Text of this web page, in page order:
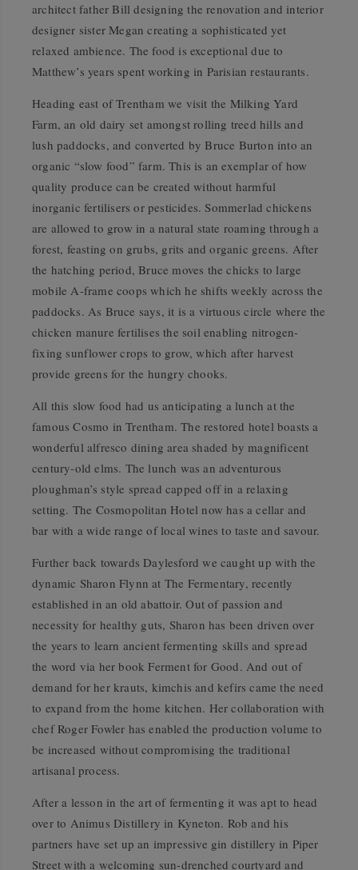
architect father Bill designing the renovation and interior
designer sister Megan creating a sophisticated yet
relaxed ambience. The food is exceptional due to
Matthew’s years spent working in Parisian restaurants.
Heading east of Trentham we visit the Milking Yard
Farm, an old dairy set amongst rolling treed hills and
lush paddocks, and converted by Bruce Burton into an
organic “slow food” farm. This is an exemplar of how
quality produce can be created without harmful
inorganic fertilisers or pesticides. Sommerlad chickens
are allowed to grow in a natural state roaming through a
forest, feasting on grubs, grits and organic greens. After
the hatching period, Bruce moves the chicks to large
mobile A-frame coops which he shifts weekly across the
paddocks. As Bruce says, it is a virtuous circle where the
chicken manure fertilises the soil enabling nitrogen-
fixing sunflower crops to grow, which after harvest
provide greens for the hungry chooks.
All this slow food had us anticipating a lunch at the
famous Cosmo in Trentham. The restored hotel boasts a
wonderful alfresco dining area shaded by magnificent
century-old elms. The lunch was an adventurous
ploughman’s style spread capped off in a relaxing
setting. The Cosmopolitan Hotel now has a cellar and
bar with a wide range of local wines to taste and savour.
Further back towards Daylesford we caught up with the
dynamic Sharon Flynn at The Fermentary, recently
established in an old abattoir. Out of passion and
necessity for healthy guts, Sharon has been driven over
the years to learn ancient fermenting skills and spread
the word via her book Ferment for Good. And out of
demand for her krauts, kimchis and kefirs came the need
to expand from the home kitchen. Her collaboration with
chef Roger Fowler has enabled the production volume to
be increased without compromising the traditional
artisanal process.
After a lesson in the art of fermenting it was apt to head
over to Animus Distillery in Kyneton. Rob and his
partners have set up an impressive gin distillery in Piper
Street with a welcoming sun-drenched courtyard and